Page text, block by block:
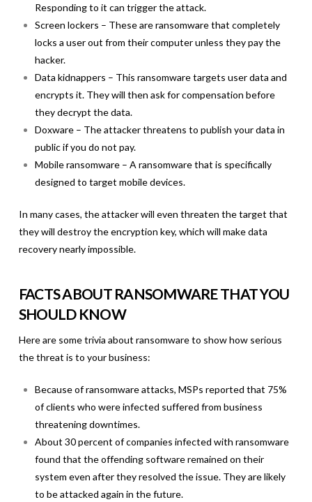
Responding to it can trigger the attack.
Screen lockers – These are ransomware that completely
locks a user out from their computer unless they pay the
hacker.
Data kidnappers – This ransomware targets user data and
encrypts it. They will then ask for compensation before
they decrypt the data.
Doxware – The attacker threatens to publish your data in
public if you do not pay.
Mobile ransomware – A ransomware that is specifically
designed to target mobile devices.
In many cases, the attacker will even threaten the target that
they will destroy the encryption key, which will make data
recovery nearly impossible.
FACTS ABOUT RANSOMWARE THAT YOU
SHOULD KNOW
Here are some trivia about ransomware to show how serious
the threat is to your business:
Because of ransomware attacks, MSPs reported that 75%
of clients who were infected suffered from business
threatening downtimes.
About 30 percent of companies infected with ransomware
found that the offending software remained on their
system even after they resolved the issue. They are likely
to be attacked again in the future.